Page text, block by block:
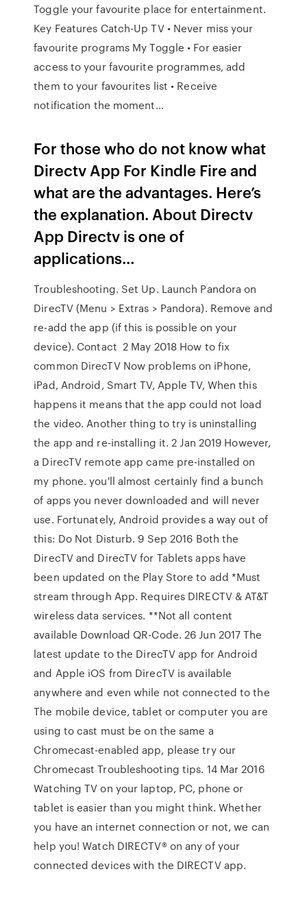
Toggle your favourite place for entertainment.
Key Features Catch-Up TV • Never miss your
favourite programs My Toggle • For easier
access to your favourite programmes, add
them to your favourites list • Receive
notification the moment…
For those who do not know what
Directv App For Kindle Fire and
what are the advantages. Here’s
the explanation. About Directv
App Directv is one of
applications…
Troubleshooting. Set Up. Launch Pandora on
DirecTV (Menu > Extras > Pandora). Remove and
re-add the app (if this is possible on your
device). Contact 2 May 2018 How to fix
common DirecTV Now problems on iPhone,
iPad, Android, Smart TV, Apple TV, When this
happens it means that the app could not load
the video. Another thing to try is uninstalling
the app and re-installing it. 2 Jan 2019 However,
a DirecTV remote app came pre-installed on
my phone. you'll almost certainly find a bunch
of apps you never downloaded and will never
use. Fortunately, Android provides a way out of
this: Do Not Disturb. 9 Sep 2016 Both the
DirecTV and DirecTV for Tablets apps have
been updated on the Play Store to add *Must
stream through App. Requires DIRECTV & AT&T
wireless data services. **Not all content
available Download QR-Code. 26 Jun 2017 The
latest update to the DirecTV app for Android
and Apple iOS from DirecTV is available
anywhere and even while not connected to the
The mobile device, tablet or computer you are
using to cast must be on the same a
Chromecast-enabled app, please try our
Chromecast Troubleshooting tips. 14 Mar 2016
Watching TV on your laptop, PC, phone or
tablet is easier than you might think. Whether
you have an internet connection or not, we can
help you! Watch DIRECTV® on any of your
connected devices with the DIRECTV app.